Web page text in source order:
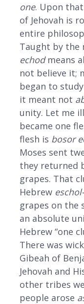
one. Upon
of Jehovah is
entire
Taught by the
echodmeans
not believe it;
began to
it meant not
unity. Let me
became one
flesh is bosor
Moses sent
they returned
grapes. That
Hebrew
grapes on the
an absolute
Hebrew “one
There was
Gibeah of
Jehovah and
other tribes
people arose